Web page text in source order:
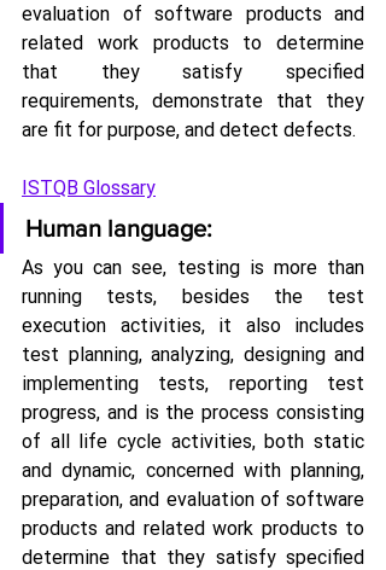
evaluation of software products and
related work products to determine
that they satisfy specified
requirements, demonstrate that they
are fit for purpose, and detect defects.
ISTQB Glossary
Human language:
As you can see, testing is more than
running tests, besides the test
execution activities, it also includes
test planning, analyzing, designing and
implementing tests, reporting test
progress, and is the process consisting
of all life cycle activities, both static
and dynamic, concerned with planning,
preparation, and evaluation of software
products and related work products to
determine that they satisfy specified